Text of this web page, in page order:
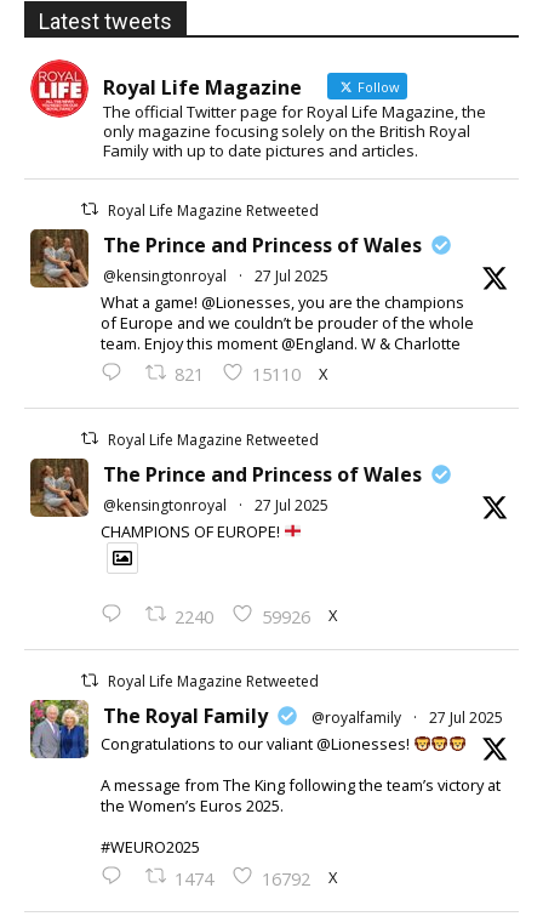
Latest tweets
Royal Life Magazine Follow
The official Twitter page for Royal Life Magazine, the
only magazine focusing solely on the British Royal
Family with up to date pictures and articles.
Royal Life Magazine Retweeted
The Prince and Princess of Wales
@kensingtonroyal · 27 Jul 2025
What a game! @Lionesses, you are the champions
of Europe and we couldn’t be prouder of the whole
team. Enjoy this moment @England. W & Charlotte
821 15110 X
Royal Life Magazine Retweeted
The Prince and Princess of Wales
@kensingtonroyal · 27 Jul 2025
CHAMPIONS OF EUROPE!
2240 59926 X
Royal Life Magazine Retweeted
The Royal Family @royalfamily · 27 Jul 2025
Congratulations to our valiant @Lionesses!
A message from The King following the team’s victory at
the Women’s Euros 2025.
#WEURO2025
1474 16792 X